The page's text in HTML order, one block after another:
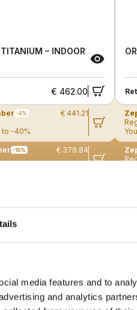
media features and to
and analytics
– INDOOR
€ 462.00
-4%
€ 441.21
to -40%
-18%
€ 378.84